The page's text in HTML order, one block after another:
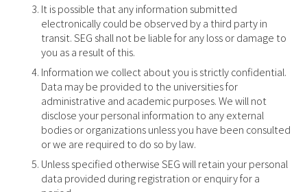
It is possible that any information submitted
electronically could be observed by a third party in
transit. SEG shall not be liable for any loss or damage to
you as a result of this.
Information we collect about you is strictly confidential.
Data may be provided to the universities for
administrative and academic purposes. We will not
disclose your personal information to any external
bodies or organizations unless you have been consulted
or we are required to do so by law.
Unless specified otherwise SEG will retain your personal
data provided during registration or enquiry for a